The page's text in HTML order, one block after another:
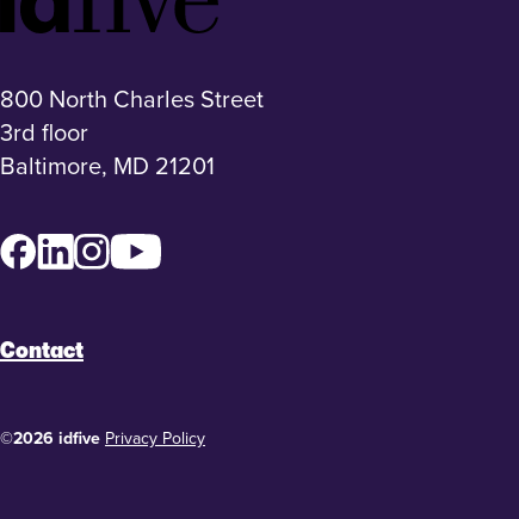
Logo
800 North Charles Street
3rd floor
Baltimore, MD 21201
Facebook
LinkedInInstagram
Contact
©2026 idfive Privacy Policy